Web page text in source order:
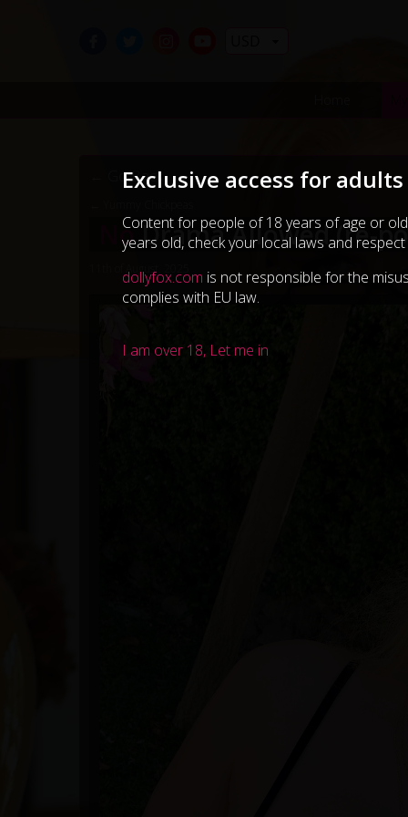
Exclusive access for
Content for people of 18 years of age or
years old, check your local laws and
dollyfox.com is not responsible for the
complies with EU law.
I am over 18, Let me in
← Go Back
NoDrama Allowed (re-
11th of August, 2025